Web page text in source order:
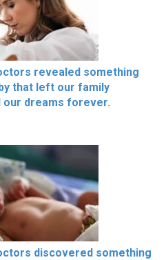
revealed something
that left our family
our dreams forever.
discovered something